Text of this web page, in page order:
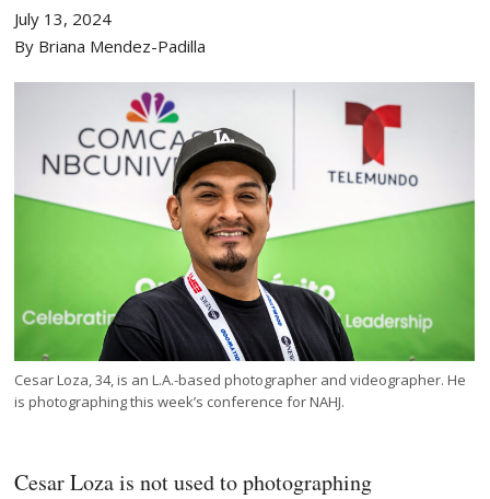
July 13, 2024
By Briana Mendez-Padilla
Cesar Loza, 34, is an L.A.-based photographer and videographer. He
is photographing this week’s conference for NAHJ.
Cesar Loza is not used to photographing